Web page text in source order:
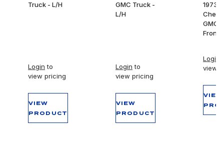
Truck - L/H
Login to
view pricing
VIEW
PRODUCT
GMC Truck -
L/H
Login to
view pricing
VIEW
PRODUCT
1973-
Chevy
GMC
Front
Login
view
VIEW